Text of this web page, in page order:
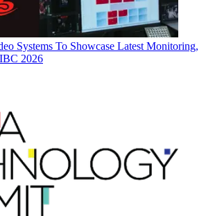
Systems To Showcase Latest Monitoring,
2026